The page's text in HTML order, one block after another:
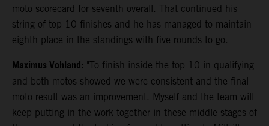
moto scorecard for seventh overall. That continued his
string of top 10 finishes and he has managed to maintain
eighth place in the standings with five rounds to go.
Maximus Vohland: "To finish inside the top 10 in qualifying
and both motos showed we were consistent and the final
moto result was an improvement. Myself and the team will
keep putting in the work together in these middle stages of